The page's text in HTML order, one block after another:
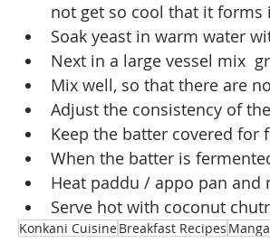
not get so cool that it forms
Soak yeast in warm water
Next in a large vessel mix
Mix well, so that there are
Adjust the consistency of
Keep the batter covered
When the batter is
Heat paddu / appo pan
Serve hot with coconut
Konkani CuisineBreakfast Recipes